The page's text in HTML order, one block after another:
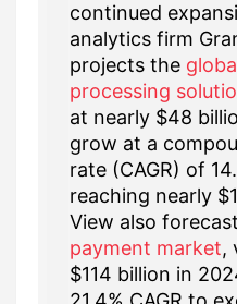
continued
analytics firm
projects the
processing
at nearly $48
grow at a
rate (CAGR) of
reaching nearly
View also
payment market,
$114 billion in